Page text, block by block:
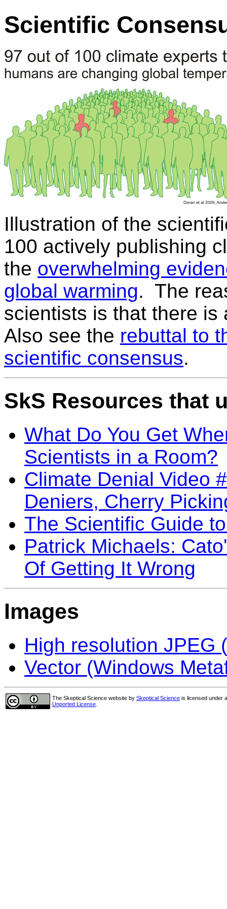
Scientific
Illustration of the
100 actively publishing
the overwhelming
global warming. The
scientists is that there
Also see the rebuttal to
scientific consensus.
SkS Resources that
What Do You Get
Scientists in a Room?
Climate Denial Video
Deniers, Cherry
The Scientific Guide
Patrick Michaels:
Of Getting It Wrong
Images
High resolution JPEG
Vector (Windows
The Skeptical Science website by Skeptical Science is licensed under
Unported License